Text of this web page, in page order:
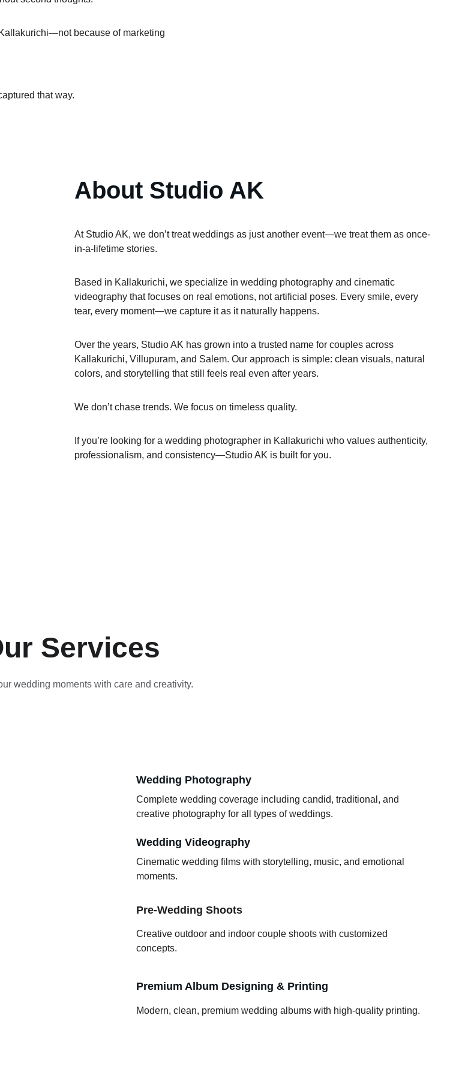
because of marketing
that way.
About Studio AK
At Studio AK, we don’t treat weddings as just another event—we treat them as once-
in-a-lifetime stories.
Based in Kallakurichi, we specialize in wedding photography and cinematic
videography that focuses on real emotions, not artificial poses. Every smile, every
tear, every moment—we capture it as it naturally happens.
Over the years, Studio AK has grown into a trusted name for couples across
Kallakurichi, Villupuram, and Salem. Our approach is simple: clean visuals, natural
colors, and storytelling that still feels real even after years.
We don’t chase trends. We focus on timeless quality.
If you’re looking for a wedding photographer in Kallakurichi who values authenticity,
professionalism, and consistency—Studio AK is built for you.
Services
wedding moments with care and creativity.
Wedding Videography
Cinematic wedding films with storytelling, music, and emotional
moments.
Premium Album Designing & Printing
Modern, clean, premium wedding albums with high-quality printing.
Wedding Photography
Complete wedding coverage including candid, traditional, and
creative photography for all types of weddings.
Pre-Wedding Shoots
Creative outdoor and indoor couple shoots with customized
concepts.